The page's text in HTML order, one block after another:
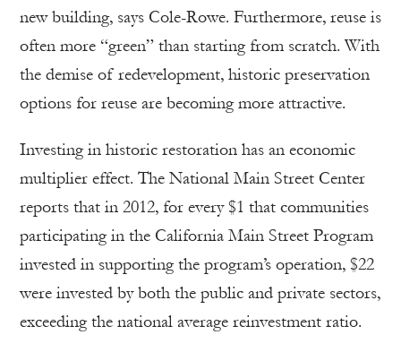
new building, says Cole-Rowe. Furthermore, reuse is
often more “green” than starting from scratch. With
the demise of redevelopment, historic preservation
options for reuse are becoming more attractive.
Investing in historic restoration has an economic
multiplier effect. The National Main Street Center
reports that in 2012, for every $1 that communities
participating in the California Main Street Program
invested in supporting the program’s operation, $22
were invested by both the public and private sectors,
exceeding the national average reinvestment ratio.